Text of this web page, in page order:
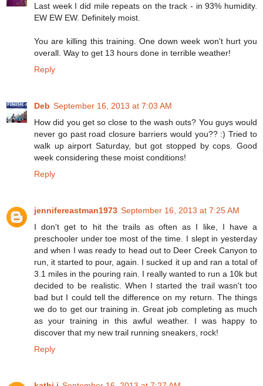
Last week I did mile repeats on the track - in 93% humidity.
EW EW EW. Definitely moist.
You are killing this training. One down week won't hurt you
overall. Way to get 13 hours done in terrible weather!
Reply
Deb September 16, 2013 at 7:03 AM
How did you get so close to the wash outs? You guys would
never go past road closure barriers would you?? :) Tried to
walk up airport Saturday, but got stopped by cops. Good
week considering these moist conditions!
Reply
jennifereastman1973 September 16, 2013 at 7:25 AM
I don't get to hit the trails as often as I like, I have a
preschooler under toe most of the time. I slept in yesterday
and when I was ready to head out to Deer Creek Canyon to
run, it started to pour, again. I sucked it up and ran a total of
3.1 miles in the pouring rain. I really wanted to run a 10k but
decided to be realistic. When I started the trail wasn't too
bad but I could tell the difference on my return. The things
we do to get our training in. Great job completing as much
as your training in this awful weather. I was happy to
discover that my new trail running sneakers, rock!
Reply